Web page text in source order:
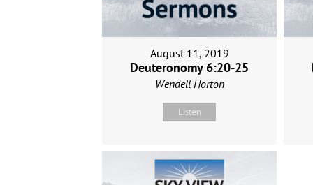
August 11, 2019
Deuteronomy 6:20-25
Wendell Horton
Listen